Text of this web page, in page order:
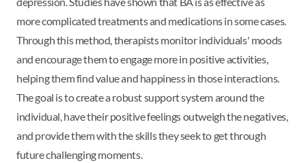
more complicated treatments and medications in some cases.
Through this method, therapists monitor individuals' moods
and encourage them to engage more in positive activities,
helping them find value and happiness in those interactions.
The goal is to create a robust support system around the
individual, have their positive feelings outweigh the negatives,
and provide them with the skills they seek to get through
future challenging moments.